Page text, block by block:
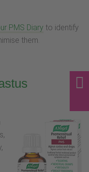
PMS Diary to identify
them.